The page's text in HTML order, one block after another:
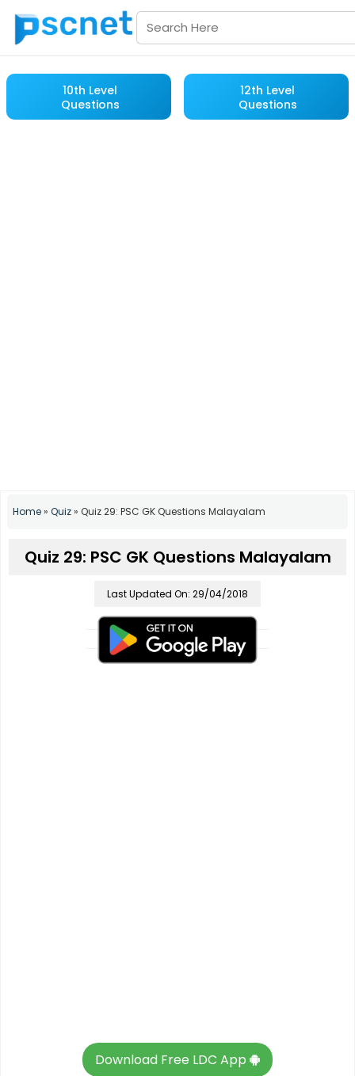
10th Level
Questions
12th Level
Questions
Home» Quiz» Quiz 29: PSC GK Questions Malayalam
Quiz 29: PSC GK Questions Malayalam
Last Updated On: 29/04/2018
Download Free LDC App